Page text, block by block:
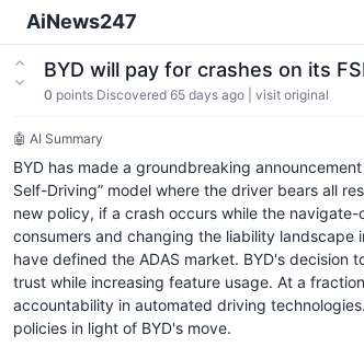
AiNews247
BYD will pay for crashes on its
0 points Discovered 65 days ago visit original
🤖 AI Summary
BYD has made a groundbreaking
Self-Driving” model where the driver bears all
new policy, if a crash occurs while the
consumers and changing the liability
have defined the ADAS market. BYD's
trust while increasing feature usage. At a
accountability in automated driving
policies in light of BYD's move.